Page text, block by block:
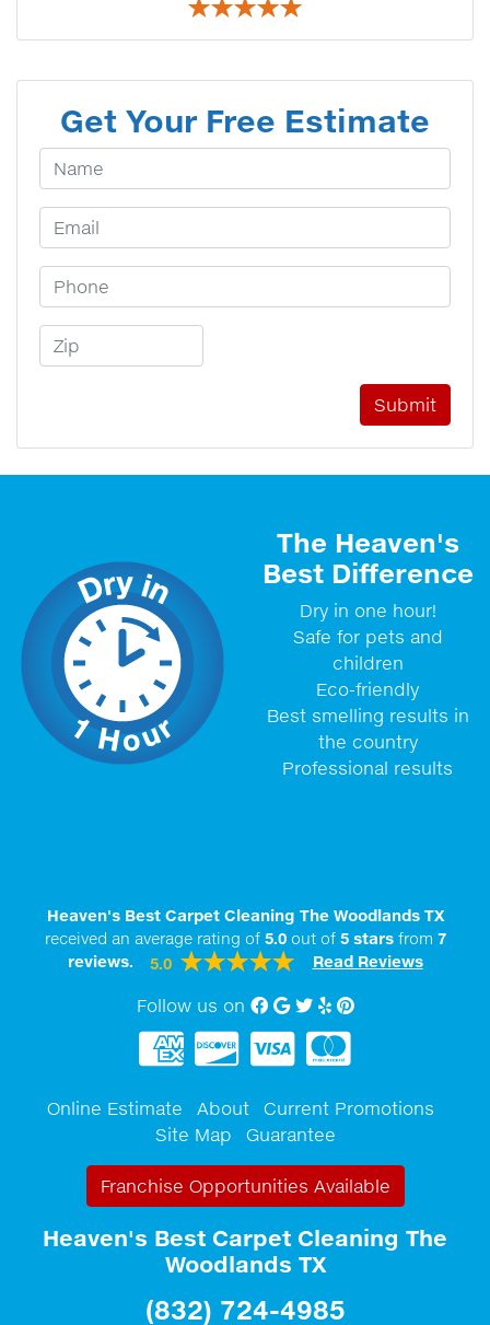
Get Your Free Estimate
Your Name
Email Address
Phone Number
Zip Code
The Heaven's
Best Difference
Dry in one hour!
Safe for pets and
children
Eco-friendly
Best smelling results in
the country
Professional results
Heaven's Best Carpet Cleaning The Woodlands TX
received an average rating of 5.0out of 5starsfrom 7
reviews.
5.0 Read Reviews
Follow us on Facebook
Google My Business
twitter
YelpPinterest
Online Estimate About
Current Promotions
Site Map
Guarantee
Franchise Opportunities Available
Heaven's Best Carpet Cleaning The
Woodlands TX
(832) 724-4985